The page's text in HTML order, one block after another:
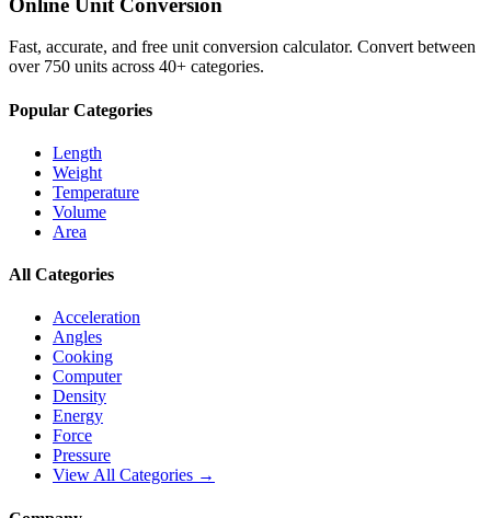
Fast, accurate, and free unit conversion calculator. Convert between
over 750 units across 40+ categories.
Popular Categories
Length
Weight
Temperature
Volume
Area
All Categories
Acceleration
Angles
Cooking
Computer
Density
Energy
Force
Pressure
View All Categories →